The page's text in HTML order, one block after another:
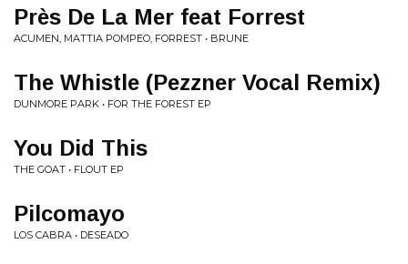
Près De La Mer feat Forrest
ACUMEN, MATTIA POMPEO, FORREST • BRUNE
The Whistle (Pezzner Vocal Remix)
DUNMORE PARK • FOR THE FOREST EP
You Did This
THE GOAT • FLOUT EP
Pilcomayo
LOS CABRA • DESEADO